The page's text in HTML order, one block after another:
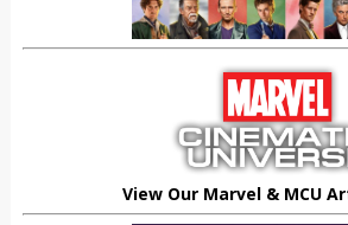
View Our Marvel & MCU